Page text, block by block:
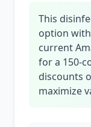
This
option
current
for a 150-
discounts
maximize